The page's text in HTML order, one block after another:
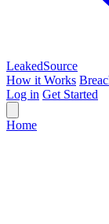
LeakedSource
How it Works
Log in Get Started
Home